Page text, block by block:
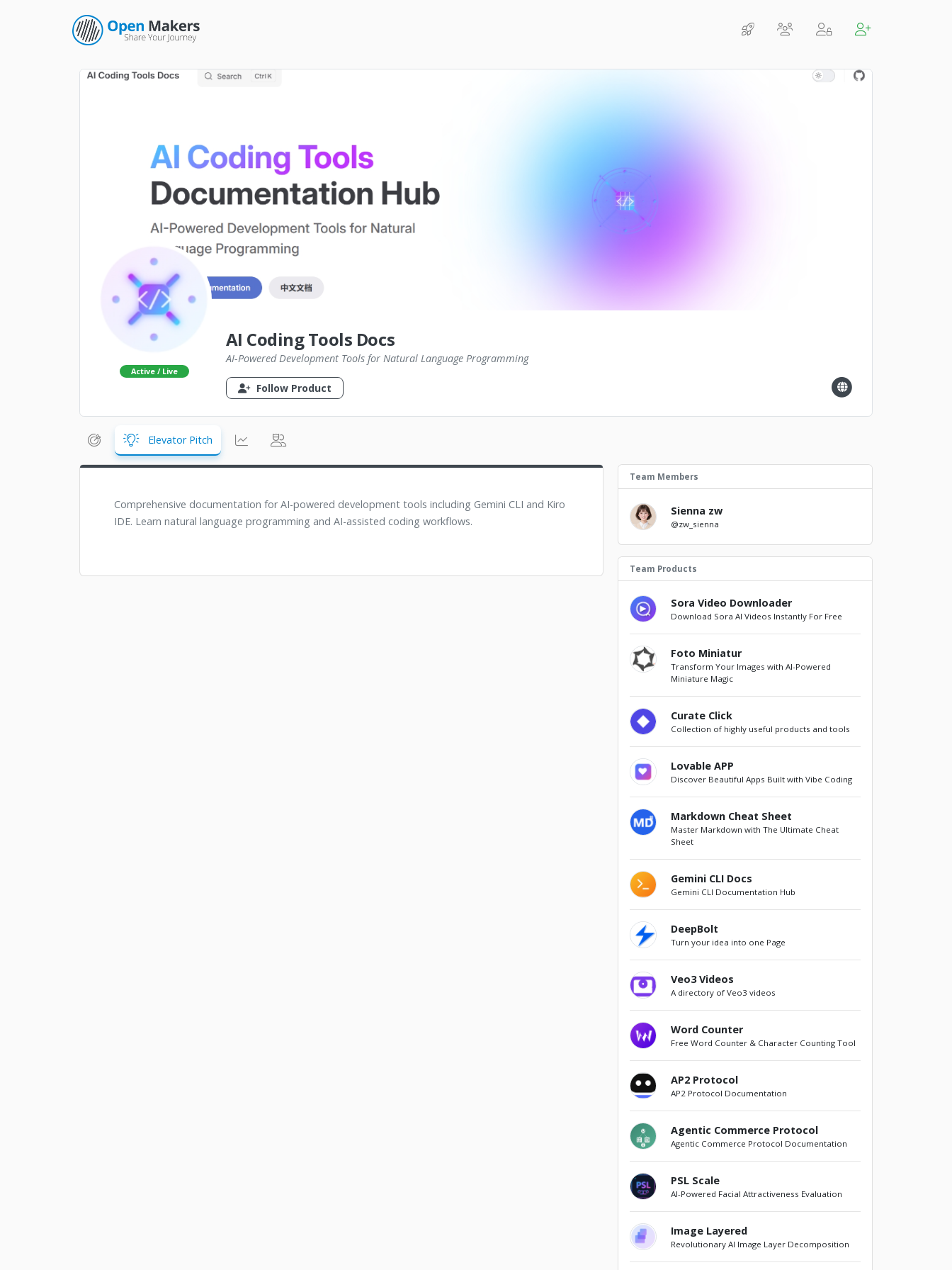
Active / Live
AI Coding Tools Docs
AI-Powered Development Tools for Natural Language Programming
Follow Product
Elevator Pitch
Comprehensive documentation for AI-powered development tools including Gemini CLI and Kiro
IDE. Learn natural language programming and AI-assisted coding workflows.
Team Members
Sienna zw
@zw_sienna
Team Products
Sora Video Downloader
Download Sora AI Videos Instantly For Free
Foto Miniatur
Transform Your Images with AI-Powered
Miniature Magic
Curate Click
Collection of highly useful products and tools
Lovable APP
Discover Beautiful Apps Built with Vibe Coding
Markdown Cheat Sheet
Master Markdown with The Ultimate Cheat
Sheet
Gemini CLI Docs
Gemini CLI Documentation Hub
DeepBolt
Turn your idea into one Page
Veo3 Videos
A directory of Veo3 videos
Word Counter
Free Word Counter & Character Counting Tool
AP2 Protocol
AP2 Protocol Documentation
Agentic Commerce Protocol
Agentic Commerce Protocol Documentation
PSL Scale
AI-Powered Facial Attractiveness Evaluation
Image Layered
Revolutionary AI Image Layer Decomposition